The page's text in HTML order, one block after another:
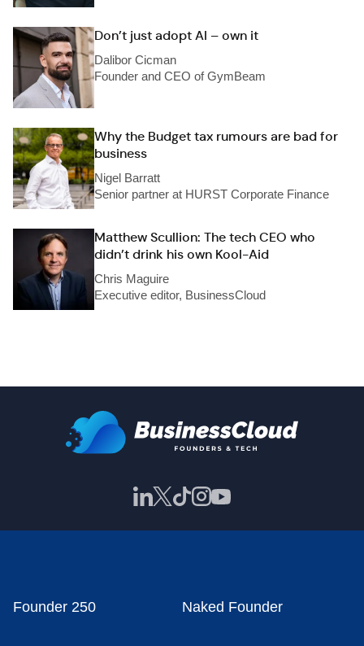
Don’t just adopt AI – own it
Dalibor Cicman
Founder and CEO of GymBeam
Why the Budget tax rumours are bad for
business
Nigel Barratt
Senior partner at HURST Corporate Finance
Matthew Scullion: The tech CEO who
didn’t drink his own Kool-Aid
Chris Maguire
Executive editor, BusinessCloud
Founder 250 Naked Founder